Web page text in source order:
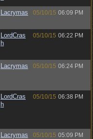
Lacrymas 05/10/15 06:09 PM
LordCras
h
05/10/15 06:22 PM
Lacrymas 05/10/15 06:24 PM
LordCras
h
05/10/15 06:38 PM
Lacrymas 05/10/15 05:09 PM